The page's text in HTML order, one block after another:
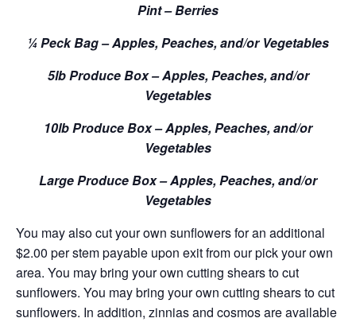
Pint – Berries
¼ Peck Bag – Apples, Peaches, and/or Vegetables
5lb Produce Box – Apples, Peaches, and/or
Vegetables
10lb Produce Box – Apples, Peaches, and/or
Vegetables
Large Produce Box – Apples, Peaches, and/or
Vegetables
You may also cut your own sunflowers for an additional
$2.00 per stem payable upon exit from our pick your own
area. You may bring your own cutting shears to cut
sunflowers. You may bring your own cutting shears to cut
sunflowers. In addition, zinnias and cosmos are available